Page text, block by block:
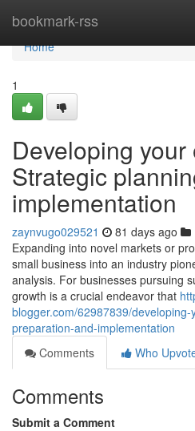
bookmark-rss
Home
Home
1
Developing
Strategic
implementation
zaynvugo029521 81 days ago
Expanding into novel markets or
small business into an industry
analysis. For businesses pursuing
growth is a crucial endeavor that
blogger.com/62987839/
preparation-and-implementation
Comments
Who
Comments
Submit a Comment